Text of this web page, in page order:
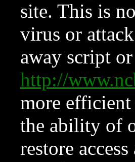
site. This is
virus or
away script
http://
more
the ability of
restore